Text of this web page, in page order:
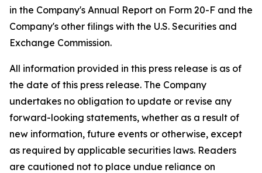
in the Company's Annual Report on Form 20-F and the
Company's other filings with the U.S. Securities and
Exchange Commission.
All information provided in this press release is as of
the date of this press release. The Company
undertakes no obligation to update or revise any
forward-looking statements, whether as a result of
new information, future events or otherwise, except
as required by applicable securities laws. Readers
are cautioned not to place undue reliance on